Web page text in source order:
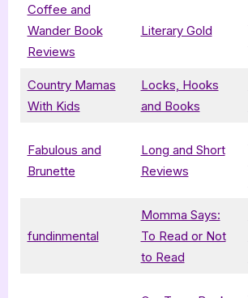
Coffee and
Wander Book
Reviews
Literary Gold
Country Mamas
With Kids
Locks, Hooks
and Books
Fabulous and
Brunette
Long and Short
Reviews
fundinmental
Momma Says:
To Read or Not
to Read